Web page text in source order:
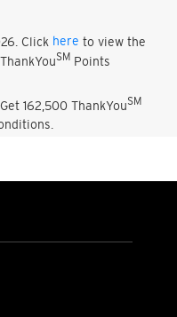
Click here to view the
SM Points
162,500 ThankYouSM